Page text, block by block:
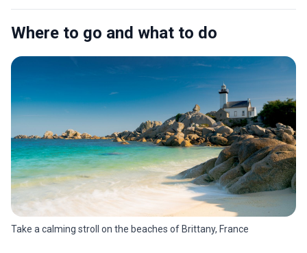
Where to go and what to do
Take a calming stroll on the beaches of Brittany, France